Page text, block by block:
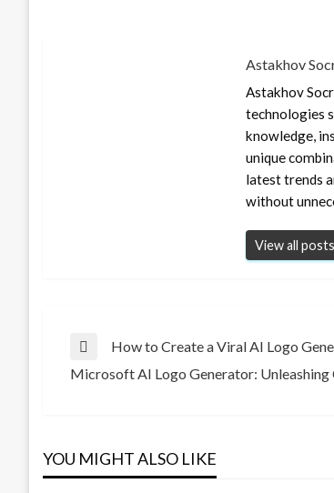
Astakhov
Astakhov
technologies
knowledge,
unique
latest trends
without
View all posts
Post
Previous
Post
How to Create a Viral AI Logo
Next
Microsoft AI Logo Generator:
YOU MIGHT ALSO LIKE